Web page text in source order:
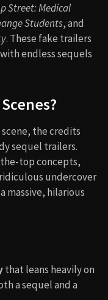
Street: Medical
Students, and
. These fake trailers
endless sequels
the credits
sequel trailers.
top concepts,
undercover
massive, hilarious
that leans heavily on
a sequel and a